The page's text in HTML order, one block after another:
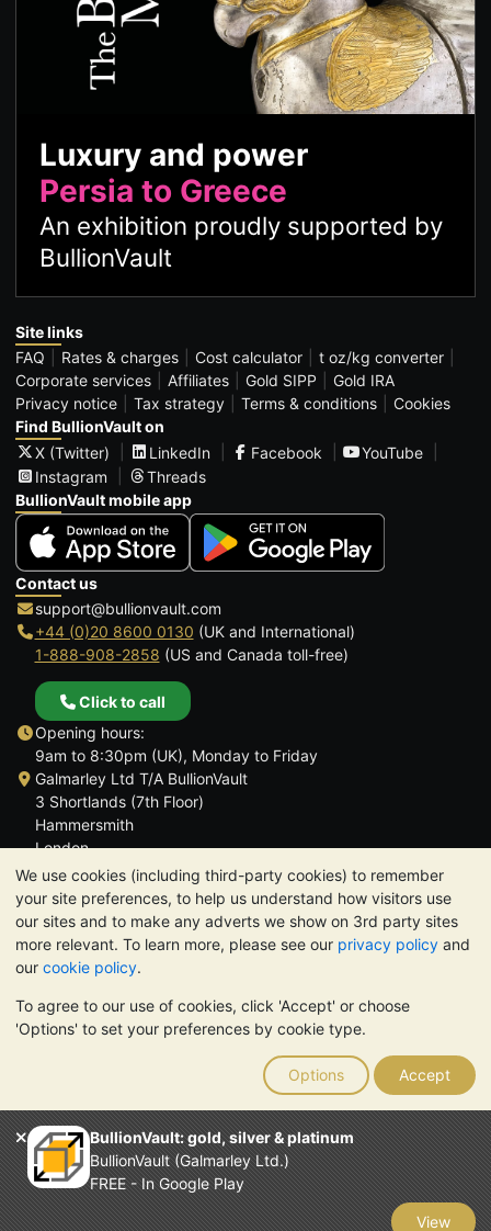
We use cookies (including third-party cookies) to remember
your site preferences, to help us understand how visitors use
our sites and to make any adverts we show on 3rd party sites
more relevant. To learn more, please see our privacy policy and
our cookie policy.
To agree to our use of cookies, click 'Accept' or choose
'Options' to set your preferences by cookie type.
Options Accept
BullionVault: gold, silver & platinum
BullionVault (Galmarley Ltd.)
FREE - In Google Play
View
Luxury and power
Persia to Greece
An exhibition proudly supported by
BullionVault
Site links
FAQ
Rates & charges Cost calculator
t oz/kg converter
Corporate services
Affiliates Gold SIPP
Gold IRA
Privacy notice
Tax strategy Terms & conditions
Cookies
Find BullionVault on
X (Twitter)
LinkedIn Facebook
YouTube
Instagram
Threads
BullionVault mobile app
Contact us
support@bullionvault.com
+44 (0)20 8600 0130 (UK and International)
1-888-908-2858 (US and Canada toll-free)
Click to call
Opening hours:
9am to 8:30pm (UK), Monday to Friday
Galmarley Ltd T/A BullionVault
3 Shortlands (7th Floor)
Hammersmith
London
W6 8DA
United Kingdom
TrustScore 4.6 | 3,389 reviews
PLEASE NOTE: The value of precious metals may fall as well as
rise. Historical trends do not guarantee future price moves.
Nothing on BullionVault's websites nor in any of its
communications constitutes investment advice. You should
consider seeking professional advice to determine if owning
bullion is right for you.
Galmarley Ltd, trading as BullionVault, registered in England and
Wales 4943684
BullionVault Ltd © 2026